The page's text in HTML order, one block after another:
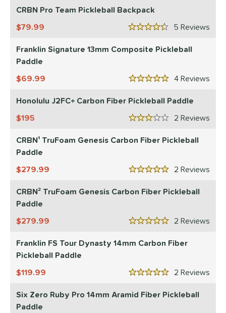
Weight
Material
Level
Type
Size
Length
Black 77 matching results
Camo
matching results
CRBN Pro Team Pickleball Backpack
5
4.5 Stars
79.99
Franklin Signature 13mm Composite Pickleball
Paddle
4
5 Stars
69.99
Honolulu J2FC+ Carbon Fiber Pickleball Paddle
2
3 Stars
195
CRBN¹ TruFoam Genesis Carbon Fiber Pickleball
Paddle
2
5 Stars
279.99
CRBN² TruFoam Genesis Carbon Fiber Pickleball
Paddle
2
5 Stars
279.99
Franklin FS Tour Dynasty 14mm Carbon Fiber
Pickleball Paddle
2
5 Stars
119.99
Six Zero Ruby Pro 14mm Aramid Fiber Pickleball
Paddle